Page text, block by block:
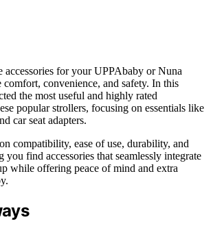
accessories for your UPPAbaby or Nuna
comfort, convenience, and safety. In this
the most useful and highly rated
popular strollers, focusing on essentials like
car seat adapters.
compatibility, ease of use, durability, and
you find accessories that seamlessly integrate
while offering peace of mind and extra